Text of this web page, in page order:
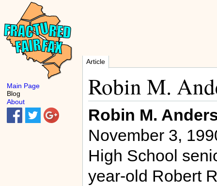
Article
Robin M.
Robin M.
November 3,
High School
year-old Robert
Main Page
Blog
About